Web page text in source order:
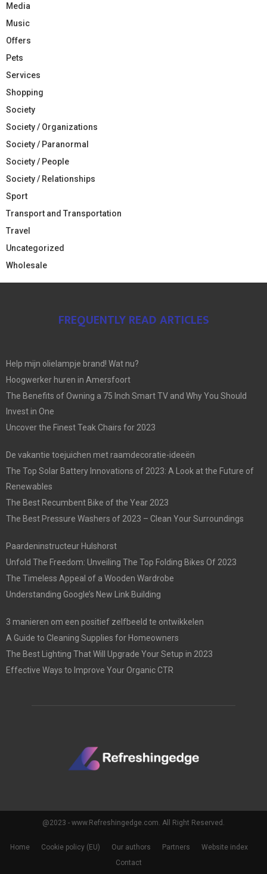
Media
Music
Offers
Pets
Services
Shopping
Society
Society / Organizations
Society / Paranormal
Society / People
Society / Relationships
Sport
Transport and Transportation
Travel
Uncategorized
Wholesale
FREQUENTLY READ ARTICLES
Help mijn olielampje brand! Wat nu?
Hoogwerker huren in Amersfoort
The Benefits of Owning a 75 Inch Smart TV and Why You Should
Invest in One
Uncover the Finest Teak Chairs for 2023
De vakantie toejuichen met raamdecoratie-ideeën
The Top Solar Battery Innovations of 2023: A Look at the Future of
Renewables
The Best Recumbent Bike of the Year 2023
The Best Pressure Washers of 2023 – Clean Your Surroundings
Paardeninstructeur Hulshorst
Unfold The Freedom: Unveiling The Top Folding Bikes Of 2023
The Timeless Appeal of a Wooden Wardrobe
Understanding Google’s New Link Building
3 manieren om een positief zelfbeeld te ontwikkelen
A Guide to Cleaning Supplies for Homeowners
The Best Lighting That Will Upgrade Your Setup in 2023
Effective Ways to Improve Your Organic CTR
@2023 - www.Refreshingedge.com. All Right Reserved.
Home Cookie policy (EU) Our authors Partners
Website index
Contact